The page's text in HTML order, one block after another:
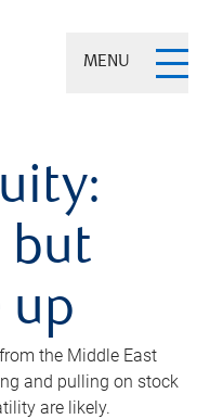
MENU
but
up
the Middle East
and pulling on stock
are likely.